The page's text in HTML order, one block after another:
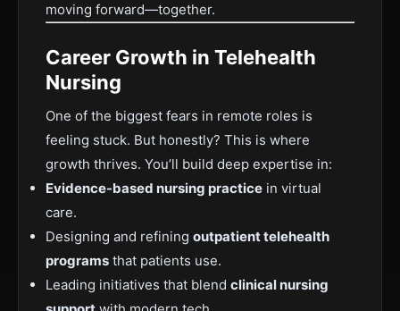
moving forward—together.
Career Growth in Telehealth
Nursing
One of the biggest fears in remote roles is
feeling stuck. But honestly? This is where
growth thrives. You’ll build deep expertise in:
Evidence-based nursing practice in virtual
care.
Designing and refining outpatient telehealth
programs that patients use.
Leading initiatives that blend clinical nursing